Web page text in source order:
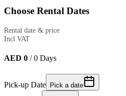
Choose Rental Dates
Rental date & price
Incl VAT
AED 0 /0 Days
Pick-up Date Pick a date